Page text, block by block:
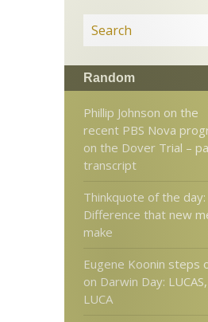
Random
Phillip Johnson on the
recent PBS Nova
on the Dover Trial –
transcript
Thinkquote of the day:
Difference that new
make
Eugene Koonin steps
on Darwin Day:
LUCA